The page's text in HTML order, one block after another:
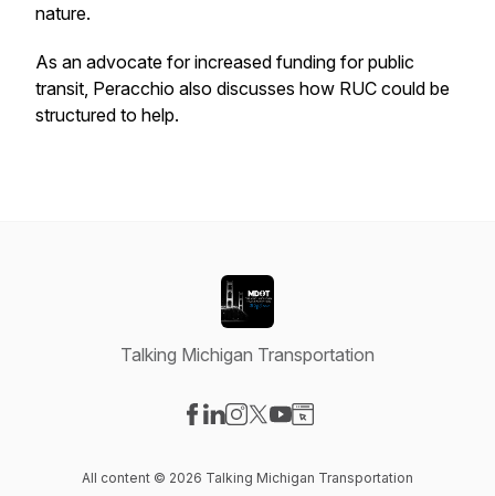
nature.
As an advocate for increased funding for public
transit, Peracchio also discusses how RUC could be
structured to help.
Talking Michigan Transportation
All content © 2026 Talking Michigan Transportation